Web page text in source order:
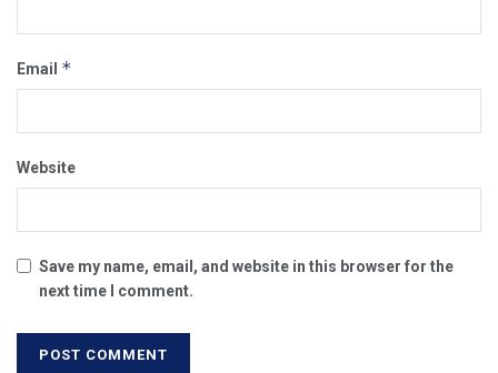
Email *
Website
Save my name, email, and website in this browser for the
next time I comment.